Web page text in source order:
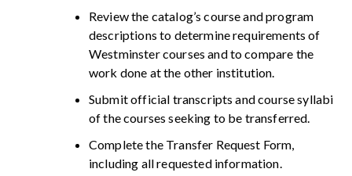
Review the catalog’s course and program
descriptions to determine requirements of
Westminster courses and to compare the
work done at the other institution.
Submit official transcripts and course syllabi
of the courses seeking to be transferred.
Complete the Transfer Request Form,
including all requested information.